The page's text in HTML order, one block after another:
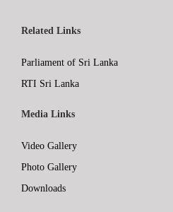
Related Links
Parliament of Sri Lanka
RTI Sri Lanka
Media Links
Video Gallery
Photo Gallery
Downloads